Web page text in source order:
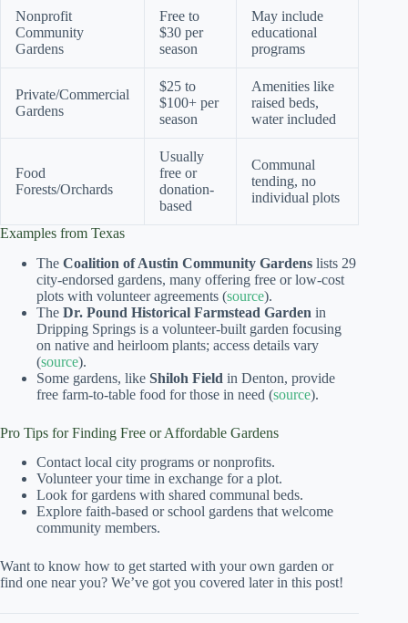
Nonprofit
Community
Gardens
Free to
$30 per
season
May include
educational
programs
Private/Commercial
Gardens
$25 to
$100+ per
season
Amenities like
raised beds,
water included
Food
Forests/Orchards
Usually
free or
donation-
based
Communal
tending, no
individual plots
Examples from Texas
The Coalition of Austin Community Gardens lists 29
city-endorsed gardens, many offering free or low-cost
plots with volunteer agreements (source).
The Dr. Pound Historical Farmstead Garden in
Dripping Springs is a volunteer-built garden focusing
on native and heirloom plants; access details vary
(source).
Some gardens, like Shiloh Field in Denton, provide
free farm-to-table food for those in need (source).
Pro Tips for Finding Free or Affordable Gardens
Contact local city programs or nonprofits.
Volunteer your time in exchange for a plot.
Look for gardens with shared communal beds.
Explore faith-based or school gardens that welcome
community members.
Want to know how to get started with your own garden or
find one near you? We’ve got you covered later in this post!